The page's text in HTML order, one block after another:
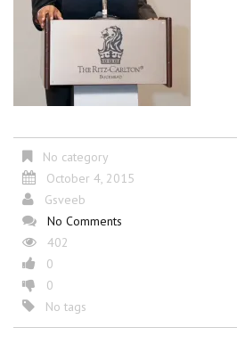
No category
October 4, 2015
Gsveeb
No Comments
402
0
0
No tags